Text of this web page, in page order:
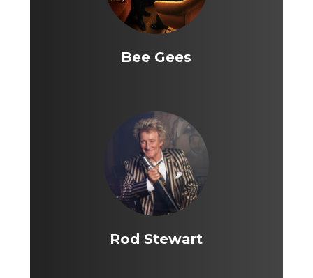
Bee Gees
Rod Stewart